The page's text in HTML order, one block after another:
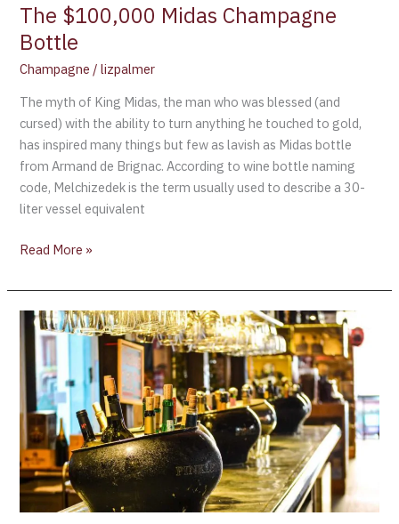
The $100,000 Midas Champagne
Bottle
Champagne /lizpalmer
The myth of King Midas, the man who was blessed (and
cursed) with the ability to turn anything he touched to gold,
has inspired many things but few as lavish as Midas bottle
from Armand de Brignac. According to wine bottle naming
code, Melchizedek is the term usually used to describe a 30-
liter vessel equivalent
Read More »
Armand
de
Brignac®
Presents
the
Midas:
The
#1
Rated
Champagne